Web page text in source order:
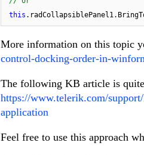
this
More information on this topic
control-docking-order-in-
The following KB article is
https://www.telerik.com/
application
Feel free to use this approach